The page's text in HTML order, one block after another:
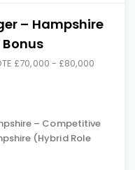
– Hampshire
£70,000 - £80,000
– Competitive
(Hybrid Role